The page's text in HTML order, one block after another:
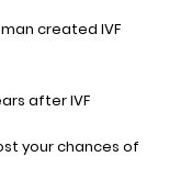
created IVF
after IVF
your chances of